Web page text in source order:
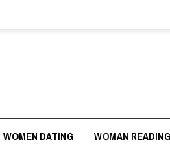
WOMEN DATING WOMAN READING